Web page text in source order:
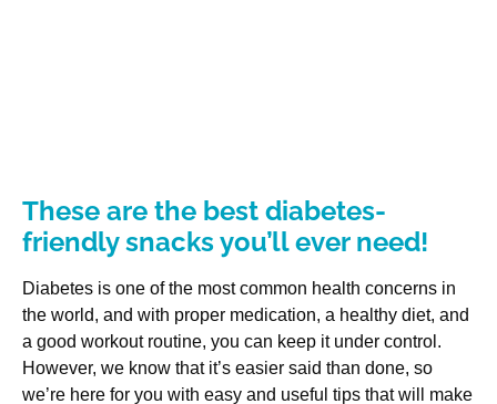
These are the best diabetes-
friendly snacks you’ll ever need!
Diabetes is one of the most common health concerns in
the world, and with proper medication, a healthy diet, and
a good workout routine, you can keep it under control.
However, we know that it’s easier said than done, so
we’re here for you with easy and useful tips that will make